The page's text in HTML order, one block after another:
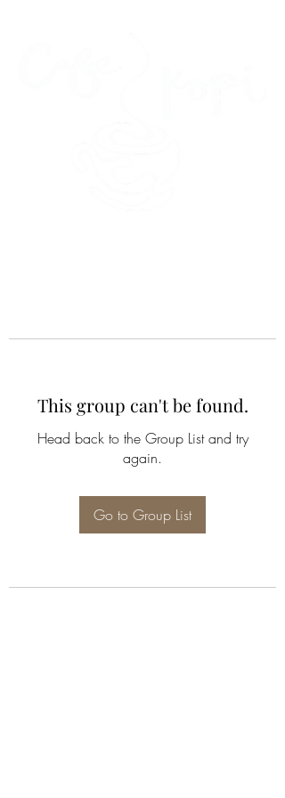
This group can't be found.
Head back to the Group List and try
again.
Go to Group List